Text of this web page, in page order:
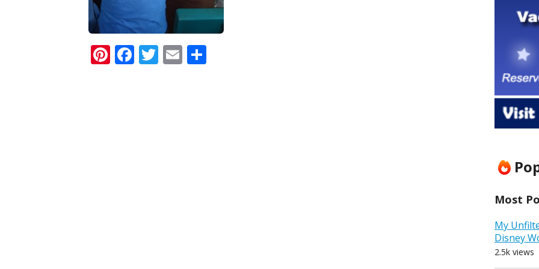
Pinterest
Facebook
Twitter
Email
Most
My
Disney
2.5k views